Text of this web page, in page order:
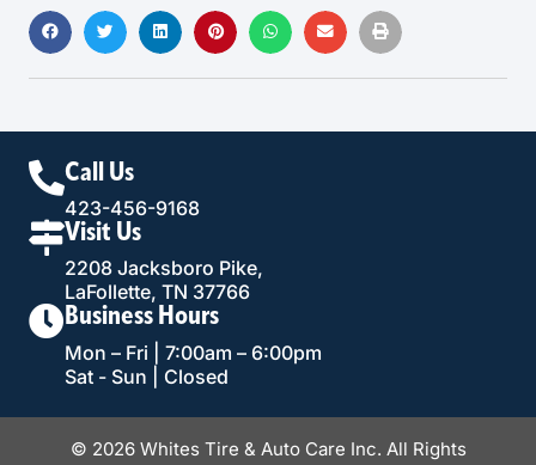
Call Us
423-456-9168
Visit Us
2208 Jacksboro Pike,
LaFollette, TN 37766
Business Hours
Mon – Fri | 7:00am – 6:00pm
Sat - Sun | Closed
© 2026 Whites Tire & Auto Care Inc. All Rights